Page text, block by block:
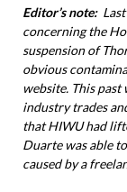
Editor’s note:Last
concerning the
suspension of
obvious
website. This
industry trades
that HIWU had
Duarte was able
caused by a